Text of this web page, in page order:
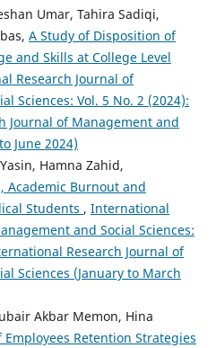
Umar, Tahira Sadiqi,
A Study of Disposition of
and Skills at College Level
Research Journal of
Sciences: Vol. 5 No. 2 (2024):
Journal of Management and
June 2024)
Hamna Zahid,
Academic Burnout and
Students , International
and Social Sciences:
Research Journal of
Sciences (January to March
Akbar Memon, Hina
Retention Strategies